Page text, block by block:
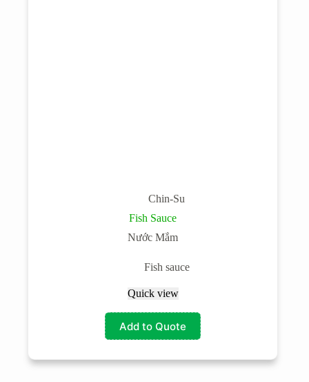
Chin-Su
Fish Sauce
Nước Mắm
Fish sauce
Quick view
Add to Quote